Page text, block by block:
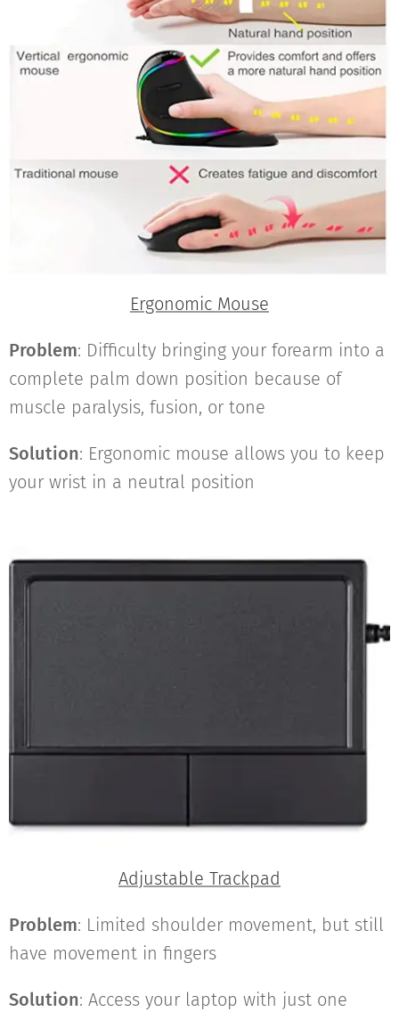
Ergonomic Mouse
Problem: Difficulty bringing your forearm into a
complete palm down position because of
muscle paralysis, fusion, or tone
Solution: Ergonomic mouse allows you to keep
your wrist in a neutral position
Adjustable Trackpad
Problem: Limited shoulder movement, but still
have movement in fingers
Solution: Access your laptop with just one